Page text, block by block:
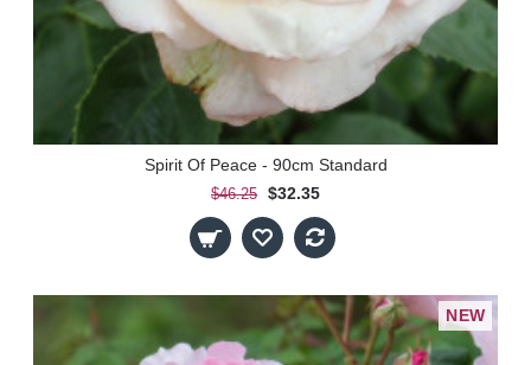
Spirit Of Peace - 90cm Standard
$46.25 $32.35
NEW